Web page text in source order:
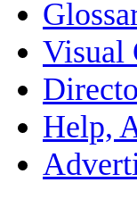
Visual
Help,